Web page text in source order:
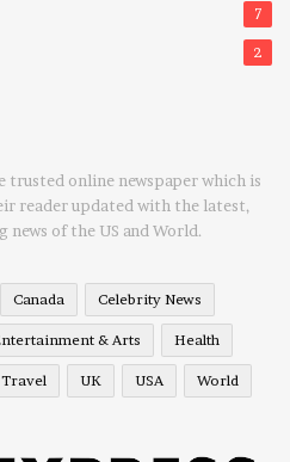
7
2
trusted online newspaper which is
reader updated with the latest,
of the US and World.
Canada Celebrity News
& Arts Health
Travel UK USA World